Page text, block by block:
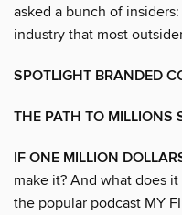
asked a bunch of
industry that most
SPOTLIGHT BRANDED
THE PATH TO MILLIONS
IF ONE MILLION
make it? And what does
the popular podcast MY